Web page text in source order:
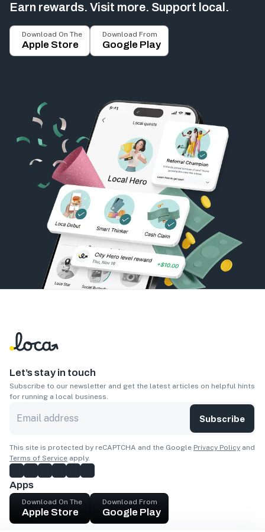
Earn rewards. Visit more. Support local.
Download On The
Apple Store
Download From
Google Play
Let’s stay in touch
Subscribe to our newsletter and get the latest articles on helpful hints
for running a local business.
Subscribe
This site is protected by reCAPTCHA and the Google Privacy Policy and
Terms of Service apply.
Apps
Download On The
Apple Store
Download From
Google Play